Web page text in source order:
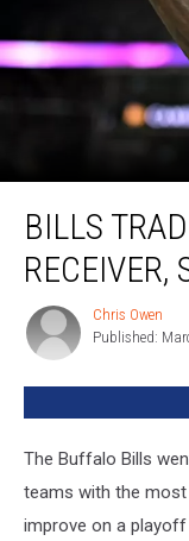
Trade
Star
Receiver,
Stefon
BILLS
RECEIVER,
Chris
Owen
Chris Owen
Published:
The Buffalo Bills
teams with the
improve on a